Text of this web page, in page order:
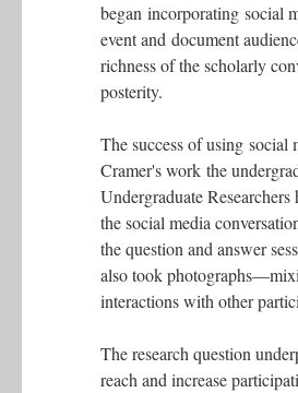
began incorporating social
event and document
richness of the scholarly
posterity.
The success of using social
Cramer's work the
Undergraduate
the social media
the question and answer
also took
interactions with other
The research question
reach and increase